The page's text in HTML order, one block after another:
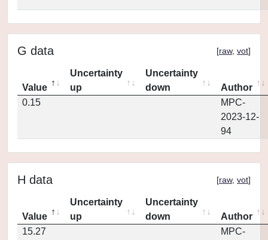
G data [raw, vot]
Value
Uncertainty
up
Uncertainty
down
Author
0.15
MPC-
2023-12-
94
H data [raw, vot]
Value
Uncertainty
up
Uncertainty
down
Author
15.27
MPC-